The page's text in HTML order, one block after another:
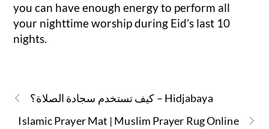
you can have enough energy to perform all
your nighttime worship during Eid’s last 10
nights.
كيف تستخدم سجادة الصلاة؟ – Hidjabaya
Islamic Prayer Mat | Muslim Prayer Rug Online